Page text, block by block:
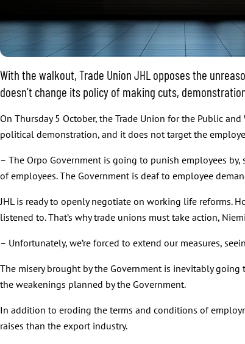
With the walkout, Trade Union JHL opposes the
doesn’t change its policy of making cuts,
On Thursday 5 October, the Trade Union for the Public
political demonstration, and it does not target the
– The Orpo Government is going to punish employees
of employees. The Government is deaf to employee
JHL is ready to openly negotiate on working life reforms.
listened to. That’s why trade unions must take action,
– Unfortunately, we’re forced to extend our measures,
The misery brought by the Government is inevitably
the weakenings planned by the Government.
In addition to eroding the terms and conditions of
raises than the export industry.